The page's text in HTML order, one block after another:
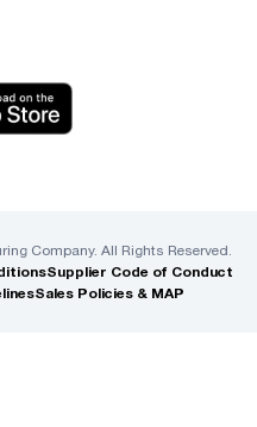
Company. All Rights Reserved.
Supplier Code of Conduct
Sales Policies & MAP